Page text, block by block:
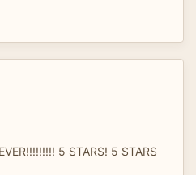
5 STARS! 5 STARS